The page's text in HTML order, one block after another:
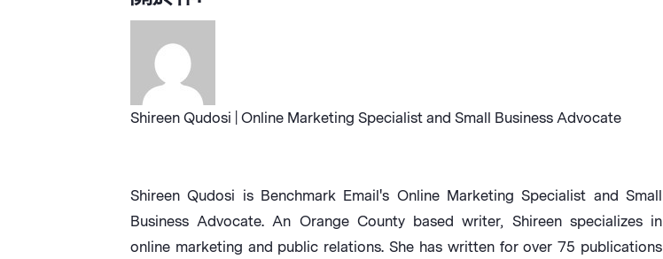
Shireen Qudosi | Online Marketing Specialist and Small Business Advocate
Shireen Qudosi is Benchmark Email's Online Marketing Specialist and Small
Business Advocate. An Orange County based writer, Shireen specializes in
online marketing and public relations. She has written for over 75 publications